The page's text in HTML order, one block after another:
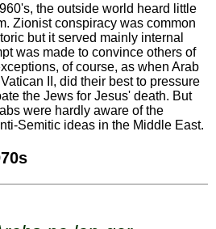
the outside world heard little
Zionist conspiracy was common
but it served mainly internal
was made to convince others of
of course, as when Arab
II, did their best to pressure
the Jews for Jesus' death. But
were hardly aware of the
Semitic ideas in the Middle East.